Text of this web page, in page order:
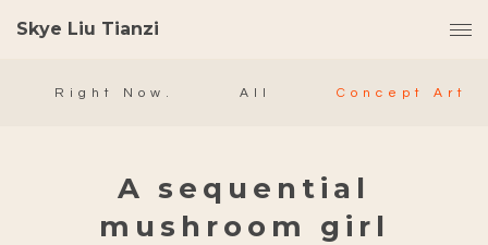
Skye Liu Tianzi
Right Now. All Concept Art
A sequential
mushroom girl